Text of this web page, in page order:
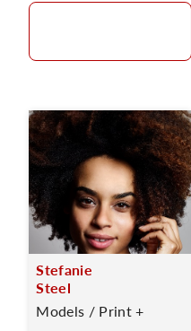
Stefanie
Steel
Models / Print +